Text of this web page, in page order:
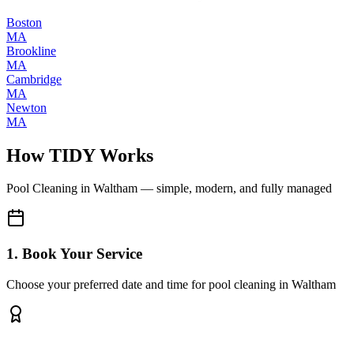
Boston
MA
Brookline
MA
Cambridge
MA
Newton
MA
How TIDY Works
Pool Cleaning in Waltham — simple, modern, and fully managed
1. Book Your Service
Choose your preferred date and time for pool cleaning in Waltham